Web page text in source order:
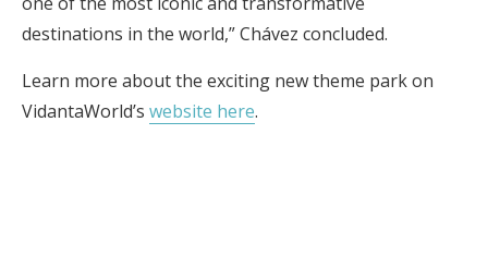
destinations in the world,” Chávez concluded.
Learn more about the exciting new theme park on
VidantaWorld’s website here.